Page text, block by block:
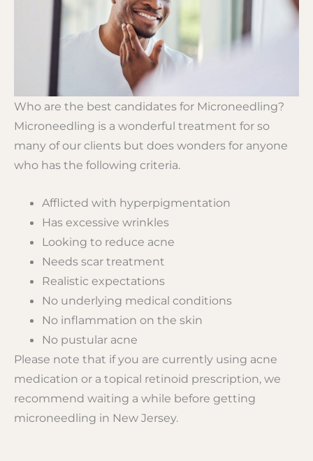
Who are the best candidates for Microneedling?
Microneedling is a wonderful treatment for so
many of our clients but does wonders for anyone
who has the following criteria.
Afflicted with hyperpigmentation
Has excessive wrinkles
Looking to reduce acne
Needs scar treatment
Realistic expectations
No underlying medical conditions
No inflammation on the skin
No pustular acne
Please note that if you are currently using acne
medication or a topical retinoid prescription, we
recommend waiting a while before getting
microneedling in New Jersey.